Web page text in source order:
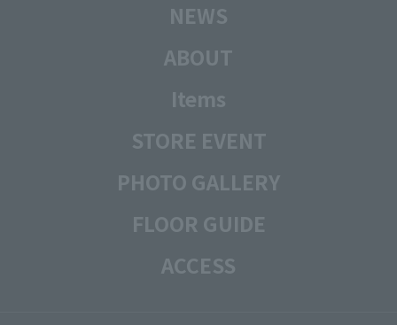
NEWS
ABOUT
Items
STORE EVENT
PHOTO GALLERY
FLOOR GUIDE
ACCESS